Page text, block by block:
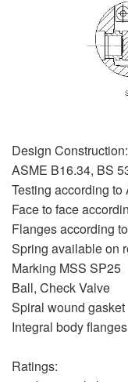
Design Construction:
ASME B16.34, BS
Testing according to
Face to face
Flanges according
Spring available on
Marking MSS SP25
Ball, Check Valve
Spiral wound gasket
Integral body flanges
Ratings: